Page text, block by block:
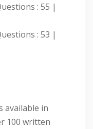
: 55 |
: 53 |
available in
100 written